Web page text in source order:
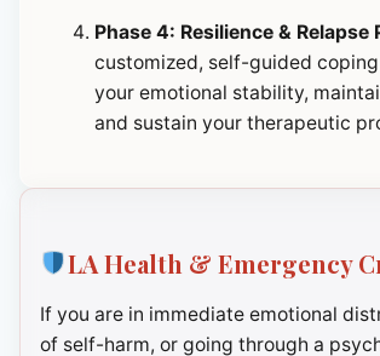
Phase 4: Resilience & Relapse
customized, self-guided
your emotional stability,
and sustain your therapeutic
LA Health & Emergency
If you are in immediate emotional
of self-harm, or going through a